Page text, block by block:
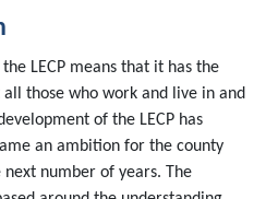
LECP means that it has the
those who work and live in and
of the LECP has
an ambition for the county
number of years. The